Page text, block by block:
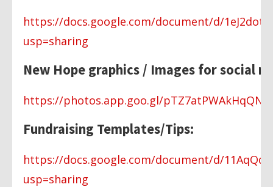
https://docs.google.com/document/d/
usp=sharing
New Hope graphics / Images for social
https://photos.app.goo.gl/
Fundraising Templates/Tips:
https://docs.google.com/document/d/
usp=sharing